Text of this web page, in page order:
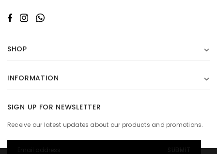
SHOP
INFORMATION
SIGN UP FOR NEWSLETTER
Receive our latest updates about our products and promotions.